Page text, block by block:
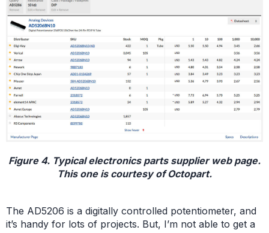
Figure 4. Typical electronics parts supplier web page.
This one is courtesy of Octopart.
The AD5206 is a digitally controlled potentiometer, and
it’s handy for lots of projects. But, I’m not able to get a